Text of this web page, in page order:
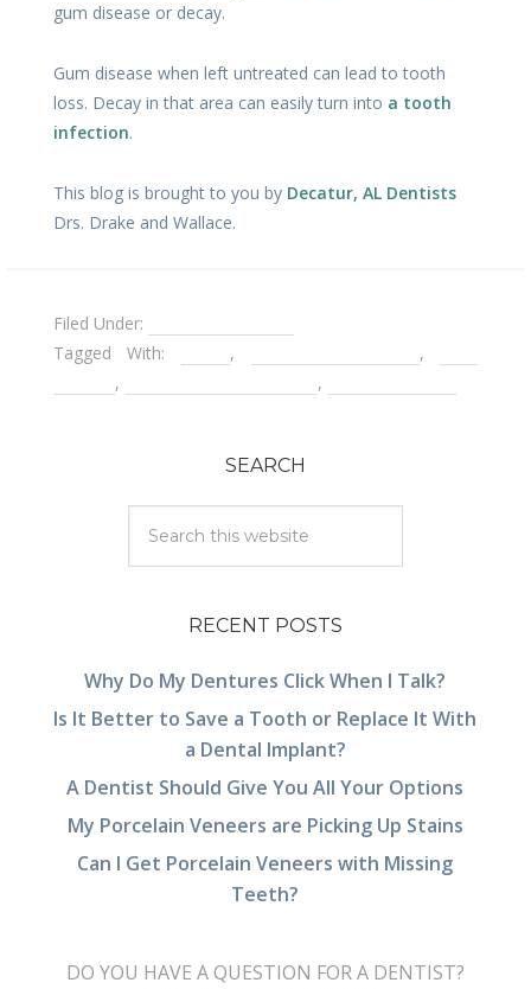
gum disease or decay.
Gum disease when left untreated can lead to tooth
loss. Decay in that area can easily turn into a tooth
infection.
This blog is brought to you by Decatur, AL Dentists
Drs. Drake and Wallace.
Filed Under:
Tagged With:
, ,
, ,
SEARCH
RECENT POSTS
Why Do My Dentures Click When I Talk?
Is It Better to Save a Tooth or Replace It With
a Dental Implant?
A Dentist Should Give You All Your Options
My Porcelain Veneers are Picking Up Stains
Can I Get Porcelain Veneers with Missing
Teeth?
DO YOU HAVE A QUESTION FOR A DENTIST?